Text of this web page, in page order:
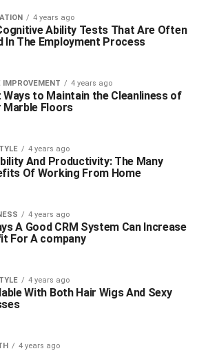
4 years ago
Ability Tests That Are Often
In The Employment Process
IMPROVEMENT 4 years ago
Ways to Maintain the Cleanliness of
Marble Floors
4 years ago
And Productivity: The Many
Of Working From Home
4 years ago
A Good CRM System Can Increase
For A company
4 years ago
With Both Hair Wigs And Sexy
4 years ago